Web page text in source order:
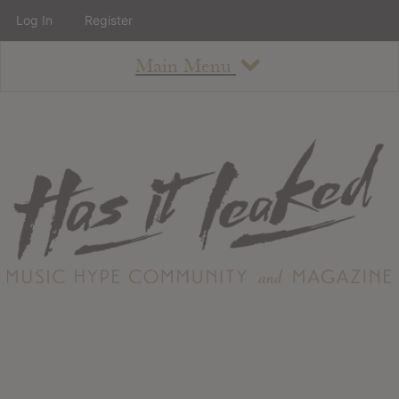
Main Menu
About
Staff
Contact
Albums
Log In Register